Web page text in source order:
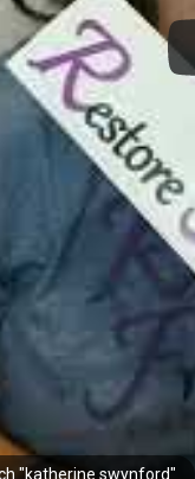
"katherine swynford"